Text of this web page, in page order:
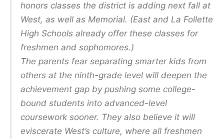
honors classes the district is adding next fall at
West, as well as Memorial. (East and La Follette
High Schools already offer these classes for
freshmen and sophomores.)
The parents fear separating smarter kids from
others at the ninth-grade level will deepen the
achievement gap by pushing some college-
bound students into advanced-level
coursework sooner. They also believe it will
eviscerate West’s culture, where all freshmen